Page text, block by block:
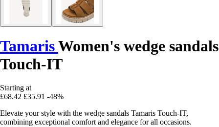
TamarisWomen's wedge sandals
Touch-IT
Starting at
£68.42 £35.91 -48%
Elevate your style with the wedge sandals Tamaris Touch-IT,
combining exceptional comfort and elegance for all occasions.